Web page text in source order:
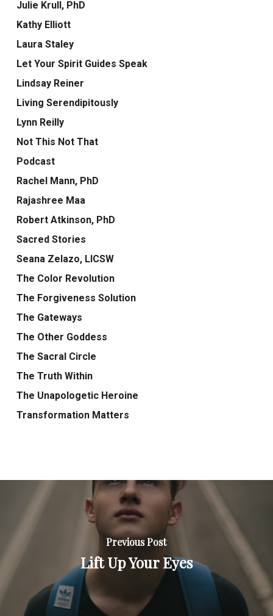
Julie Krull, PhD
Kathy Elliott
Laura Staley
Let Your Spirit Guides Speak
Lindsay Reiner
Living Serendipitously
Lynn Reilly
Not This Not That
Podcast
Rachel Mann, PhD
Rajashree Maa
Robert Atkinson, PhD
Sacred Stories
Seana Zelazo, LICSW
The Color Revolution
The Forgiveness Solution
The Gateways
The Other Goddess
The Sacral Circle
The Truth Within
The Unapologetic Heroine
Transformation Matters
Previous Post
Lift Up Your Eyes